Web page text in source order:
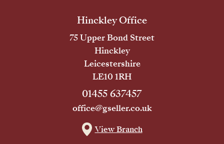
Hinckley Office
75 Upper Bond Street
Hinckley
Leicestershire
LE10 1RH
01455 637457
office@gseller.co.uk
View Branch